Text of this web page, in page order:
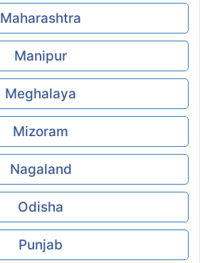
Maharashtra
Manipur
Meghalaya
Mizoram
Nagaland
Odisha
Punjab